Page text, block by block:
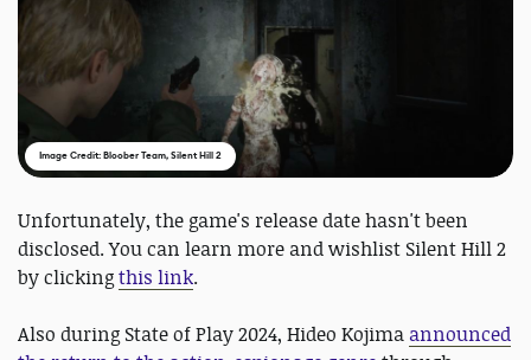
Image Credit: Bloober Team, Silent Hill 2
Unfortunately, the game's release date hasn't been
disclosed. You can learn more and wishlist Silent Hill 2
by clickingthis link.
Also during State of Play 2024, Hideo Kojima announced